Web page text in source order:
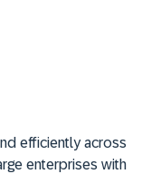
efficiently across
enterprises with